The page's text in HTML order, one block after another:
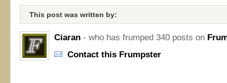
This post was written by:
Ciaran - who has frumped 340 posts on
Contact this Frumpster